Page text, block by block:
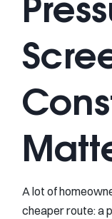
A lot of
cheaper route: a